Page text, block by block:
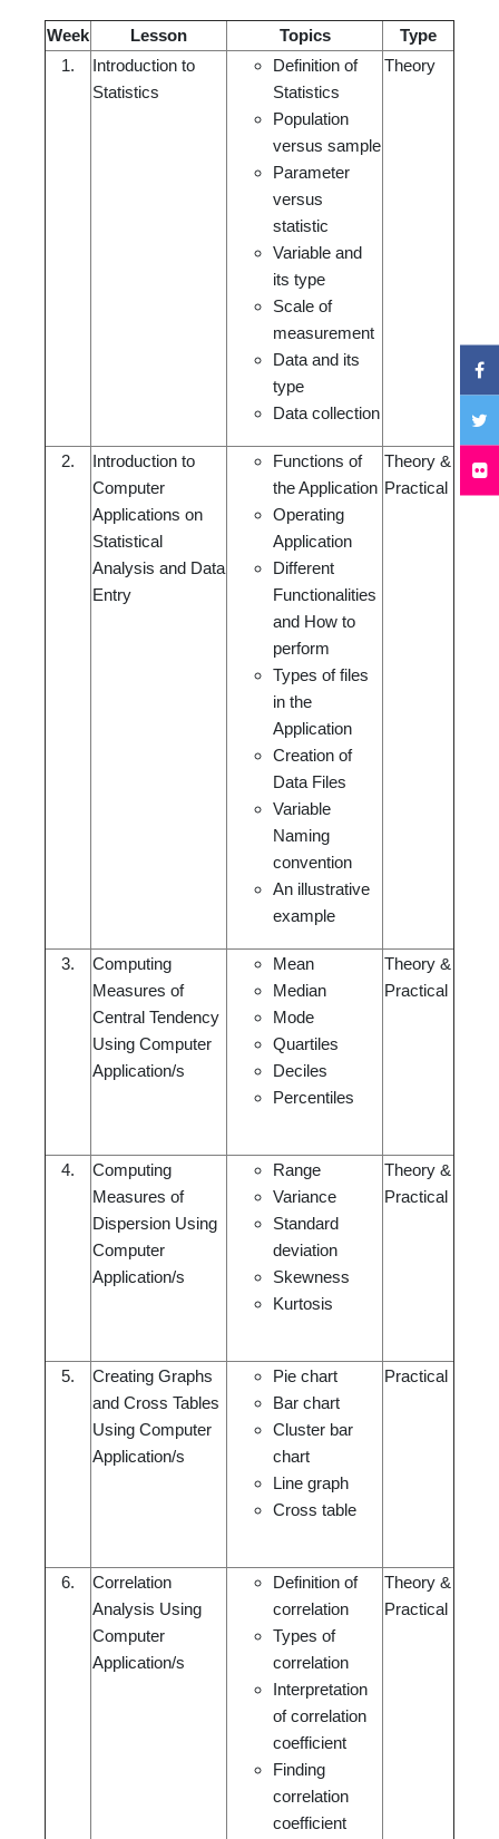
Week Lesson Topics
Type
1.
Introduction to
Statistics
Definition of
Statistics
Population
versus sample
Parameter
versus
statistic
Variable and
its type
Scale of
measurement
Data and its
type
Data collection
Theory
2.
Introduction to
Computer
Applications on
Statistical
Analysis and Data
Entry
Functions of
the Application
Operating
Application
Different
Functionalities
and How to
perform
Types of files
in the
Application
Creation of
Data Files
Variable
Naming
convention
An illustrative
example
Theory &
Practical
3.
Computing
Measures of
Central Tendency
Using Computer
Application/s
Mean
Median
Mode
Quartiles
Deciles
Percentiles
Theory &
Practical
4.
Computing
Measures of
Dispersion Using
Computer
Application/s
Range
Variance
Standard
deviation
Skewness
Kurtosis
Theory &
Practical
5.
Creating Graphs
and Cross Tables
Using Computer
Application/s
Pie chart
Bar chart
Cluster bar
chart
Line graph
Cross table
Practical
6.
Correlation
Analysis Using
Computer
Application/s
Definition of
correlation
Types of
correlation
Interpretation
of correlation
coefficient
Finding
correlation
coefficient
Theory &
Practical